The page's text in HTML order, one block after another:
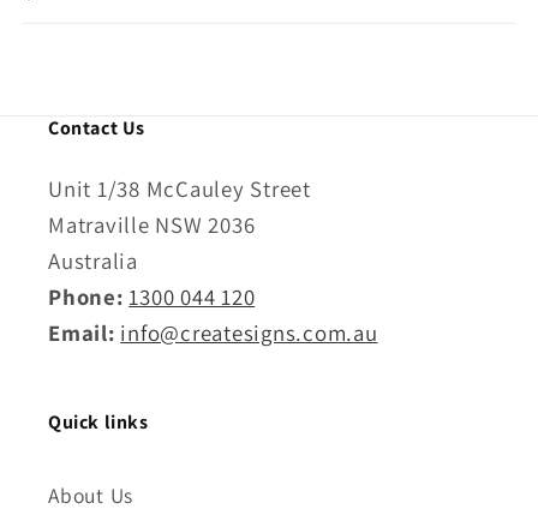
Contact Us
Unit 1/38 McCauley Street
Matraville NSW 2036
Australia
Phone: 1300 044 120
Email: info@createsigns.com.au
Quick links
About Us